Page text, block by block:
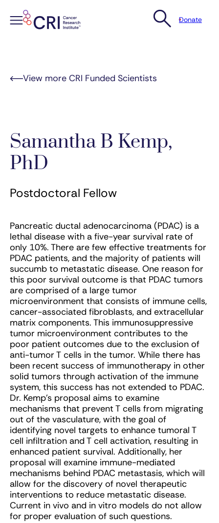
Donate
View more CRI Funded Scientists
Samantha B Kemp,
PhD
Postdoctoral Fellow
Pancreatic ductal adenocarcinoma (PDAC) is a
lethal disease with a five-year survival rate of
only 10%. There are few effective treatments for
PDAC patients, and the majority of patients will
succumb to metastatic disease. One reason for
this poor survival outcome is that PDAC tumors
are comprised of a large tumor
microenvironment that consists of immune cells,
cancer-associated fibroblasts, and extracellular
matrix components. This immunosuppressive
tumor microenvironment contributes to the
poor patient outcomes due to the exclusion of
anti-tumor T cells in the tumor. While there has
been recent success of immunotherapy in other
solid tumors through activation of the immune
system, this success has not extended to PDAC.
Dr. Kemp’s proposal aims to examine
mechanisms that prevent T cells from migrating
out of the vasculature, with the goal of
identifying novel targets to enhance tumoral T
cell infiltration and T cell activation, resulting in
enhanced patient survival. Additionally, her
proposal will examine immune-mediated
mechanisms behind PDAC metastasis, which will
allow for the discovery of novel therapeutic
interventions to reduce metastatic disease.
Current in vivo and in vitro models do not allow
for proper evaluation of such questions.